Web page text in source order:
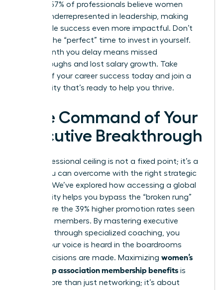
visibility. 57% of professionals believe women
remain underrepresented in leadership, making
your visible success even more impactful. Don’t
wait for the “perfect” time to invest in yourself.
Every month you delay means missed
breakthroughs and lost salary growth. Take
control of your career success today and join a
community that’s ready to help you thrive.
Take Command of Your
Executive Breakthrough
Your professional ceiling is not a fixed point; it’s a
hurdle you can overcome with the right strategic
support. We’ve explored how accessing a global
community helps you bypass the “broken rung”
and secure the 39% higher promotion rates seen
by active members. By mastering executive
presence through specialized coaching, you
ensure your voice is heard in the boardrooms
where decisions are made. Maximizing women’s
leadership association membership benefits is
about more than just networking; it’s about